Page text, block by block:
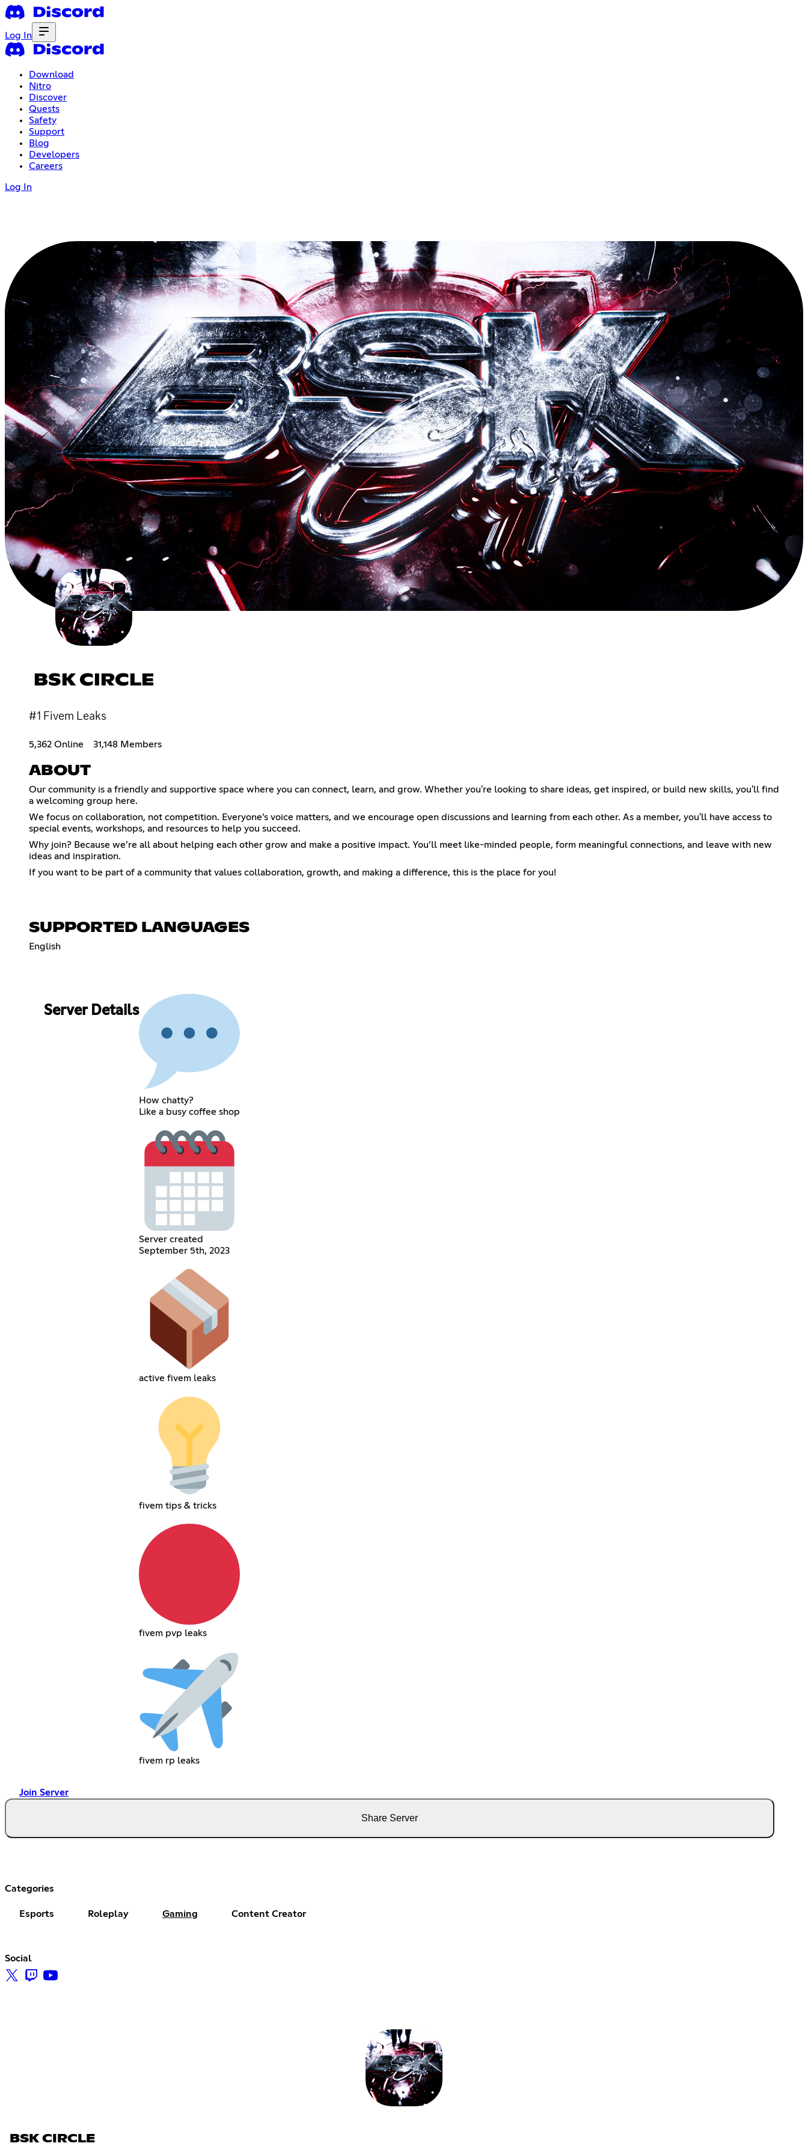
Log In
Download
Nitro
Discover
Quests
Safety
Support
Blog
Developers
Careers
Log In
BSK CIRCLE
#1 Fivem Leaks
5,362 Online 31,148 Members
ABOUT
Our community is a friendly and supportive space where you can connect, learn, and grow. Whether you're looking to share ideas, get inspired, or build new skills, you'll find
a welcoming group here.
We focus on collaboration, not competition. Everyone’s voice matters, and we encourage open discussions and learning from each other. As a member, you'll have access to
special events, workshops, and resources to help you succeed.
Why join? Because we’re all about helping each other grow and make a positive impact. You’ll meet like-minded people, form meaningful connections, and leave with new
ideas and inspiration.
If you want to be part of a community that values collaboration, growth, and making a difference, this is the place for you!
SUPPORTED LANGUAGES
English
Server Details
How chatty?
Like a busy coffee shop
Server created
September 5th, 2023
active fivem leaks
fivem tips & tricks
fivem pvp leaks
fivem rp leaks
Join Server
Share Server
Categories
Esports Roleplay Gaming Content Creator
Social
BSK CIRCLE